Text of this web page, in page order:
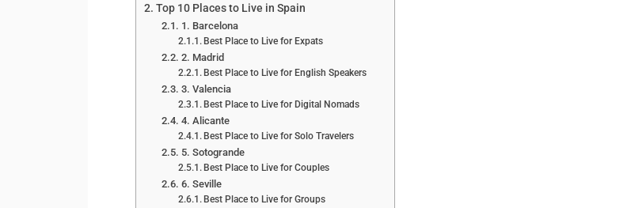
Top 10 Places to Live in Spain
1. Barcelona
Best Place to Live for Expats
2. Madrid
Best Place to Live for English Speakers
3. Valencia
Best Place to Live for Digital Nomads
4. Alicante
Best Place to Live for Solo Travelers
5. Sotogrande
Best Place to Live for Couples
6. Seville
Best Place to Live for Groups